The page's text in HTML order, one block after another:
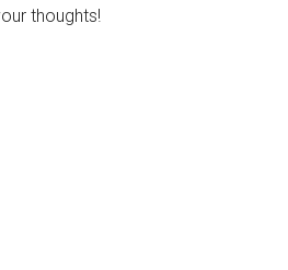
thoughts!